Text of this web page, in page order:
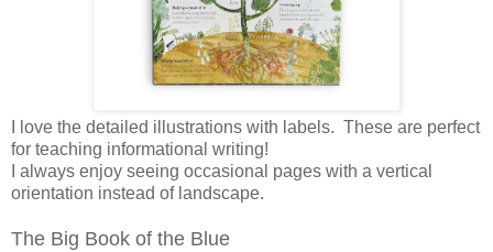
I love the detailed illustrations with labels. These are perfect
for teaching informational writing!
I always enjoy seeing occasional pages with a vertical
orientation instead of landscape.
The Big Book of the Blue